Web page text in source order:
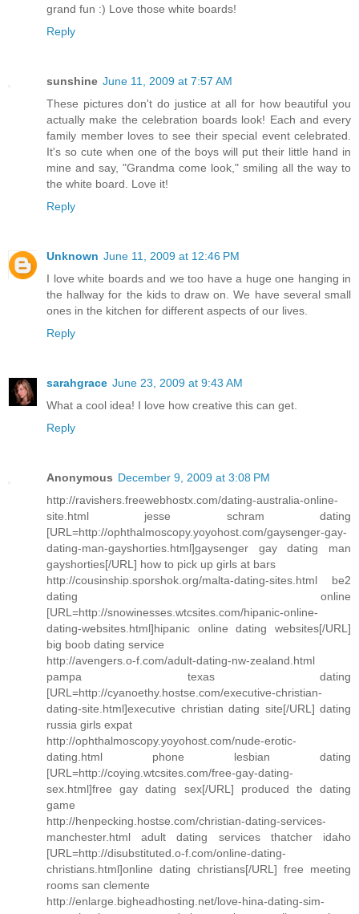
grand fun :) Love those white boards!
Reply
sunshine June 11, 2009 at 7:57 AM
These pictures don't do justice at all for how beautiful you
actually make the celebration boards look! Each and every
family member loves to see their special event celebrated.
It's so cute when one of the boys will put their little hand in
mine and say, "Grandma come look," smiling all the way to
the white board. Love it!
Reply
Unknown June 11, 2009 at 12:46 PM
I love white boards and we too have a huge one hanging in
the hallway for the kids to draw on. We have several small
ones in the kitchen for different aspects of our lives.
Reply
sarahgrace June 23, 2009 at 9:43 AM
What a cool idea! I love how creative this can get.
Reply
Anonymous December 9, 2009 at 3:08 PM
http://ravishers.freewebhostx.com/dating-australia-online-
site.html jesse schram dating
[URL=http://ophthalmoscopy.yoyohost.com/gaysenger-gay-
dating-man-gayshorties.html]gaysenger gay dating man
gayshorties[/URL] how to pick up girls at bars
http://cousinship.sporshok.org/malta-dating-sites.html be2
dating online
[URL=http://snowinesses.wtcsites.com/hipanic-online-
dating-websites.html]hipanic online dating websites[/URL]
big boob dating service
http://avengers.o-f.com/adult-dating-nw-zealand.html
pampa texas dating
[URL=http://cyanoethy.hostse.com/executive-christian-
dating-site.html]executive christian dating site[/URL] dating
russia girls expat
http://ophthalmoscopy.yoyohost.com/nude-erotic-
dating.html phone lesbian dating
[URL=http://coying.wtcsites.com/free-gay-dating-
sex.html]free gay dating sex[/URL] produced the dating
game
http://henpecking.hostse.com/christian-dating-services-
manchester.html adult dating services thatcher idaho
[URL=http://disubstituted.o-f.com/online-dating-
christians.html]online dating christians[/URL] free meeting
rooms san clemente
http://enlarge.bigheadhosting.net/love-hina-dating-sim-